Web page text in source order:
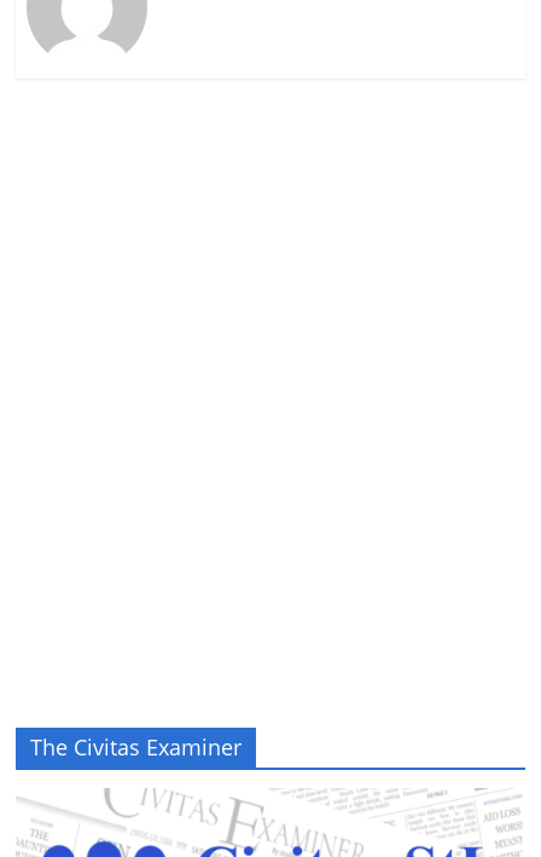
The Civitas Examiner